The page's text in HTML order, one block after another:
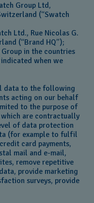
Group Ltd,
(“Swatch
Ltd., Rue Nicolas G.
(“Brand HQ”);
in the countries
when we
data to the following
acting on our behalf
to the purpose of
are contractually
of data protection
(for example to fulfil
card payments,
mail and e-mail,
remove repetitive
provide marketing
surveys, provide